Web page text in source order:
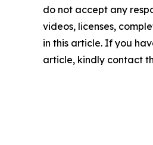
do not accept any
videos, licenses,
in this article. If you
article, kindly contact